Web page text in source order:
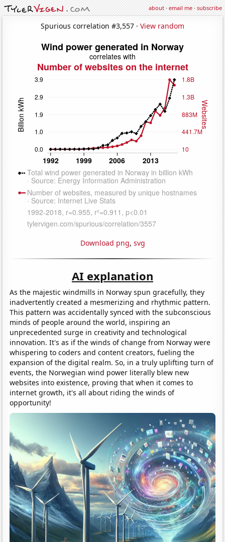
about·email me·subscribe
Spurious correlation #3,557 · View random
Download png, svg
AI explanation
As the majestic windmills in Norway spun gracefully, they
inadvertently created a mesmerizing and rhythmic pattern.
This pattern was accidentally synced with the subconscious
minds of people around the world, inspiring an
unprecedented surge in creativity and technological
innovation. It's as if the winds of change from Norway were
whispering to coders and content creators, fueling the
expansion of the digital realm. So, in a truly uplifting turn of
events, the Norwegian wind power literally blew new
websites into existence, proving that when it comes to
internet growth, it's all about riding the winds of
opportunity!